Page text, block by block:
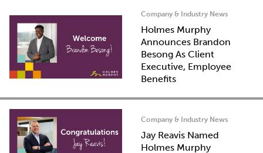
Company & Industry News
Holmes Murphy
Announces Brandon
Besong As Client
Executive, Employee
Benefits
Company & Industry News
Jay Reavis Named
Holmes Murphy